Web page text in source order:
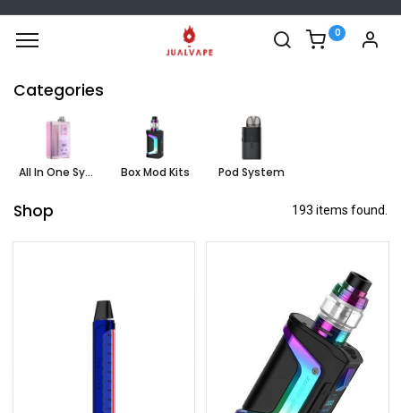
0
Categories
All In One System Box Mod Kits Pod System
Shop 193 items found.